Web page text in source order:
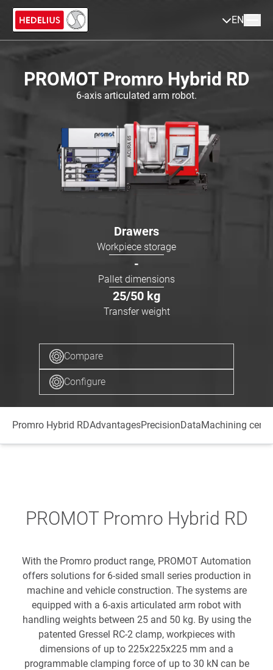
EN
PROMOT Promro Hybrid RD
6-axis articulated arm robot.
Drawers
Workpiece storage
-
Pallet dimensions
25/50 kg
Transfer weight
Compare
Configure
Promro Hybrid RDAdvantagesPrecisionDataMachining
PROMOT Promro Hybrid RD
With the Promro product range, PROMOT Automation
offers solutions for 6-sided small series production in
machine and vehicle construction. The systems are
equipped with a 6-axis articulated arm robot with
handling weights between 25 and 50 kg. By using the
patented Gressel RC-2 clamp, workpieces with
dimensions of up to 225x225x225 mm and a
programmable clamping force of up to 30 kN can be